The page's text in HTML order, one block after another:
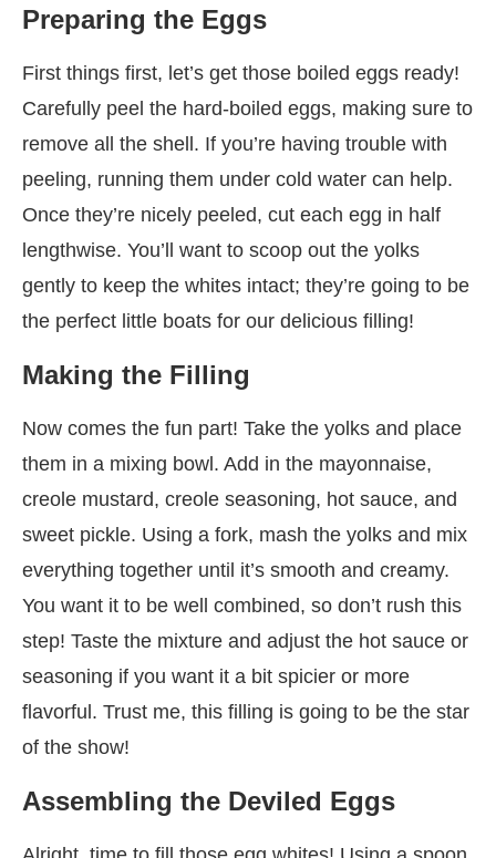
Preparing the Eggs
First things first, let’s get those boiled eggs ready!
Carefully peel the hard-boiled eggs, making sure to
remove all the shell. If you’re having trouble with
peeling, running them under cold water can help.
Once they’re nicely peeled, cut each egg in half
lengthwise. You’ll want to scoop out the yolks
gently to keep the whites intact; they’re going to be
the perfect little boats for our delicious filling!
Making the Filling
Now comes the fun part! Take the yolks and place
them in a mixing bowl. Add in the mayonnaise,
creole mustard, creole seasoning, hot sauce, and
sweet pickle. Using a fork, mash the yolks and mix
everything together until it’s smooth and creamy.
You want it to be well combined, so don’t rush this
step! Taste the mixture and adjust the hot sauce or
seasoning if you want it a bit spicier or more
flavorful. Trust me, this filling is going to be the star
of the show!
Assembling the Deviled Eggs